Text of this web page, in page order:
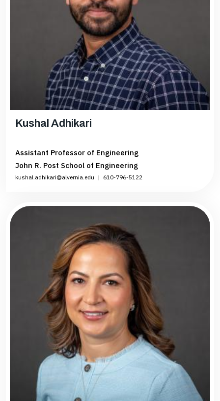
Kushal Adhikari
Assistant Professor of Engineering
John R. Post School of Engineering
kushal.adhikari@alvernia.edu | 610-796-5122‌